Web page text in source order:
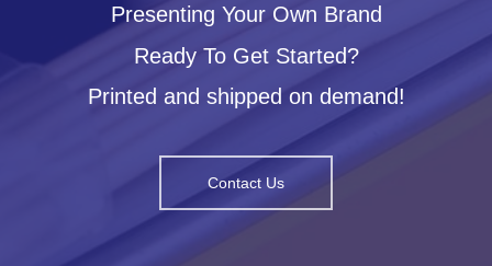
Presenting Your Own Brand
Ready To Get Started?
Printed and shipped on demand!
Contact Us